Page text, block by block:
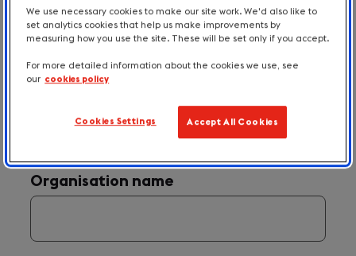
Your Email
Organisation name
We use necessary cookies to make our site work. We'd also like to
set analytics cookies that help us make improvements by
measuring how you use the site. These will be set only if you accept.
For more detailed information about the cookies we use, see
our cookies policy
Cookies Settings Accept All Cookies